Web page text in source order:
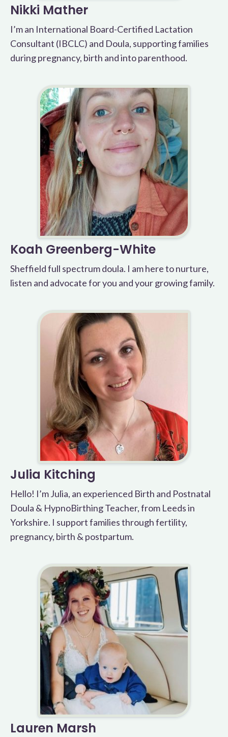
Nikki Mather
I’m an International Board-Certified Lactation
Consultant (IBCLC) and Doula, supporting families
during pregnancy, birth and into parenthood.
Koah Greenberg-White
Sheffield full spectrum doula. I am here to nurture,
listen and advocate for you and your growing family.
Julia Kitching
Hello! I’m Julia, an experienced Birth and Postnatal
Doula & HypnoBirthing Teacher, from Leeds in
Yorkshire. I support families through fertility,
pregnancy, birth & postpartum.
Lauren Marsh